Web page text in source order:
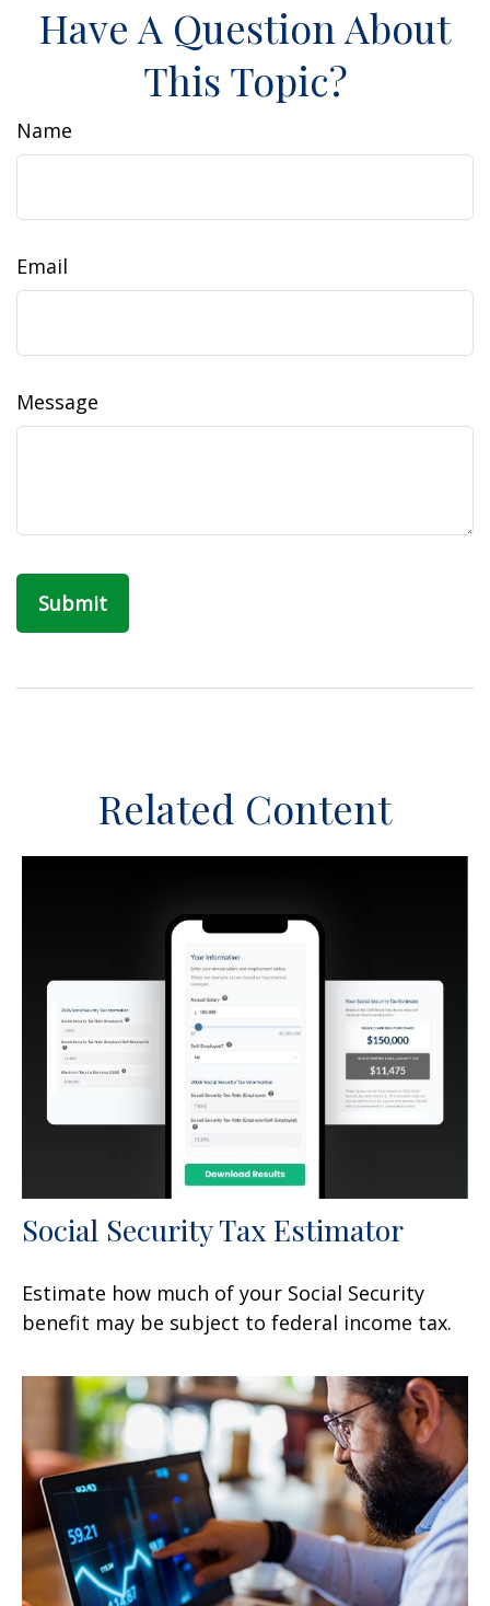
Have A Question About
This Topic?
Name
Email
Message
Related Content
Social Security Tax Estimator
Estimate how much of your Social Security
benefit may be subject to federal income tax.